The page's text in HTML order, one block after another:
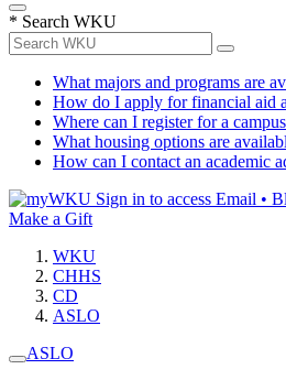
* Search WKU
What majors and programs are
How do I apply for financial aid
Where can I register for a
What housing options are
How can I contact an academic
Sign in to access Email •
Make a Gift
WKU
CHHS
CD
ASLO
ASLO